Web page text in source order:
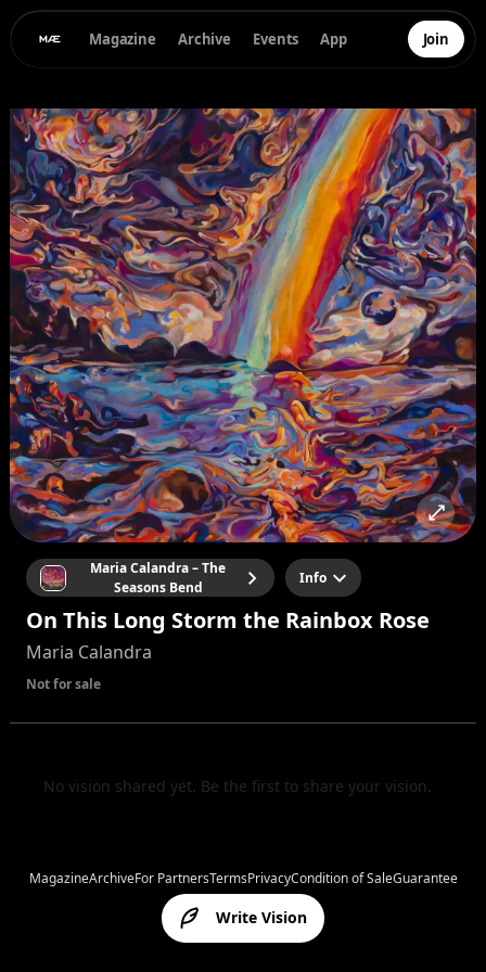
Magazine Archive Events App Join
Maria Calandra – The
Seasons Bend
Info
On This Long Storm the Rainbox Rose
Maria Calandra
Not for sale
No vision shared yet. Be the first to share your vision.
Write Vision
MagazineArchiveFor PartnersTermsPrivacyCondition of SaleGuarantee